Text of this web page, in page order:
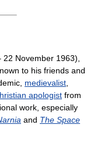
November 1963),
to his friends and
medievalist
apologist from
work, especially
and The Space